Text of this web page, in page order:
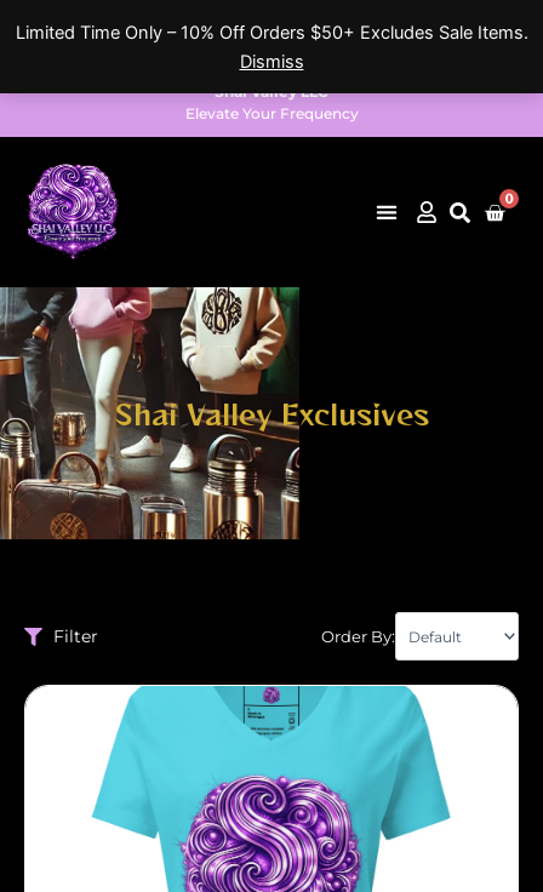
Limited Time Only – 10% Off Orders $50+ Excludes Sale Items.
Dismiss
Shai Valley LLC
Elevate Your Frequency
0
Cart
Shai Valley Exclusives
Filter Order By: